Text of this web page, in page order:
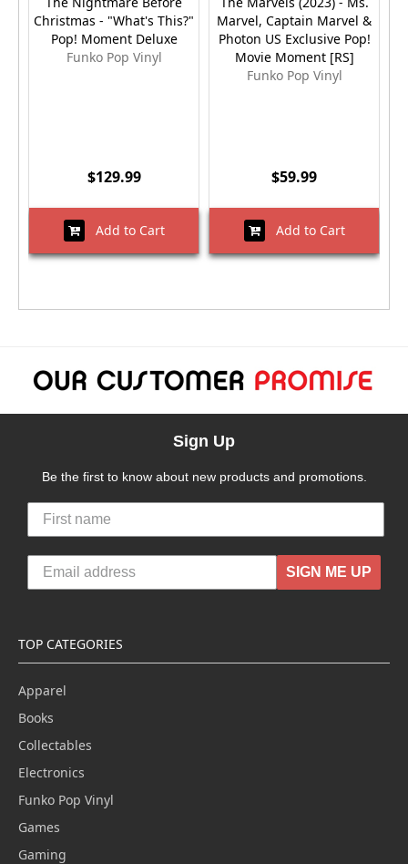
Christmas - "What's This?"
Pop! Moment Deluxe
Funko Pop Vinyl
$129.99
Add to Cart
Marvel, Captain Marvel &
Photon US Exclusive Pop!
Movie Moment [RS]
Funko Pop Vinyl
$59.99
Add to Cart
Sign Up
Be the first to know about new products and promotions.
SIGN ME UP
TOP CATEGORIES
Apparel
Books
Collectables
Electronics
Funko Pop Vinyl
Games
Gaming